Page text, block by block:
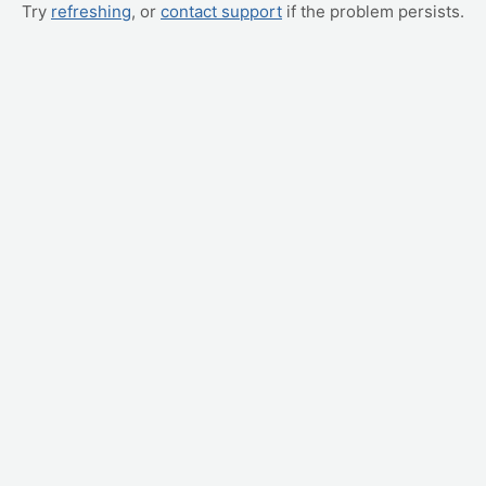
Try refreshing, or contact support if the problem persists.